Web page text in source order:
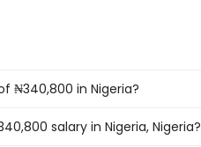
₦340,800 in Nigeria?
salary in Nigeria, Nigeria?